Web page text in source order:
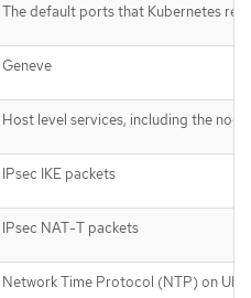
The default ports that Kubernetes
Geneve
Host level services, including the
IPsec IKE packets
IPsec NAT-T packets
Network Time Protocol (NTP) on